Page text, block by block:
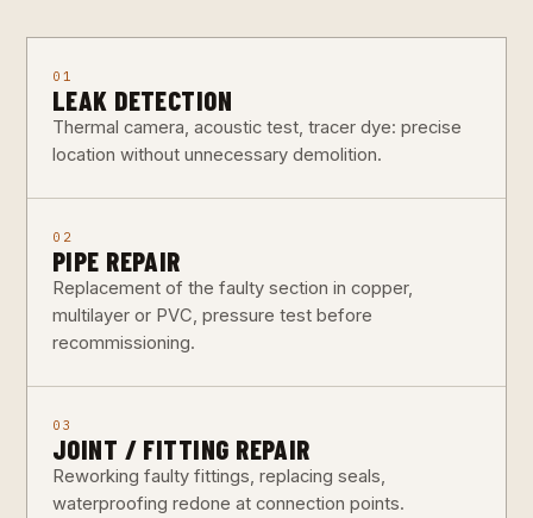
01
LEAK DETECTION
Thermal camera, acoustic test, tracer dye: precise
location without unnecessary demolition.
02
PIPE REPAIR
Replacement of the faulty section in copper,
multilayer or PVC, pressure test before
recommissioning.
03
JOINT / FITTING REPAIR
Reworking faulty fittings, replacing seals,
waterproofing redone at connection points.